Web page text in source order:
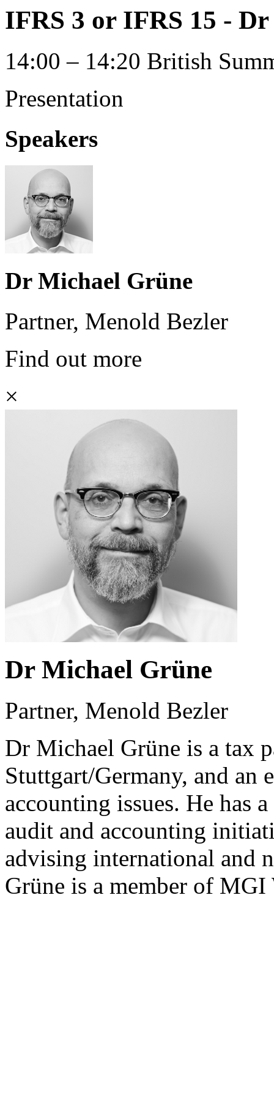
IFRS 3 or IFRS 15 -
14:00 – 14:20 British
Presentation
Speakers
Dr Michael Grüne
Partner, Menold Bezler
Find out more
×
Dr Michael Grüne
Partner, Menold Bezler
Dr Michael Grüne is a tax
Stuttgart/Germany, and an
accounting issues. He has
audit and accounting
advising international and
Grüne is a member of